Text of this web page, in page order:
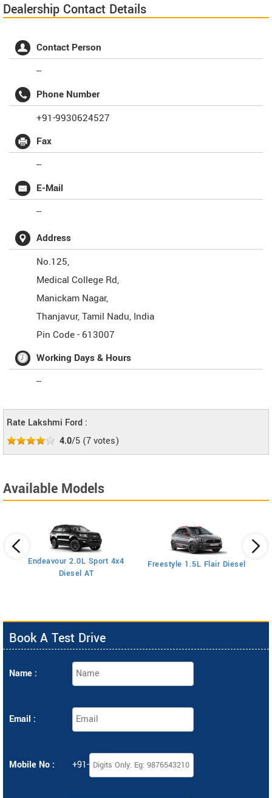
Dealership Contact Details
Contact Person
--
Phone Number
+91-9930624527
Fax
--
E-Mail
--
Address
No.125,
Medical College Rd,
Manickam Nagar,
Thanjavur,Tamil Nadu, India
Pin Code - 613007
Working Days & Hours
--
Rate Lakshmi Ford :
4.0/5 (7votes)
Available Models
Endeavour 2.0L Sport 4x4
Diesel AT
Freestyle 1.5L Flair Diesel
Book A Test Drive
Name :
Email :
Mobile No : +91-